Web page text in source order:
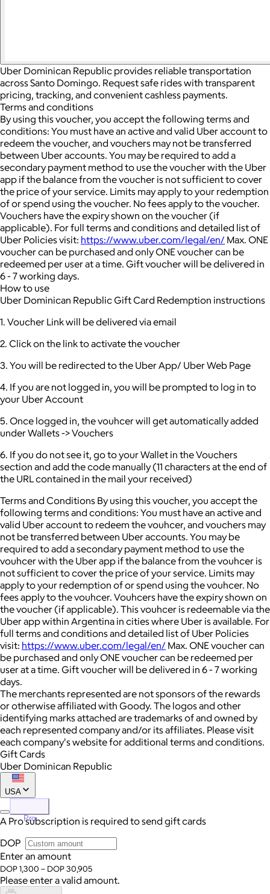
Uber Dominican Republic provides reliable transportation
across Santo Domingo. Request safe rides with transparent
pricing, tracking, and convenient cashless payments.
Terms and conditions
By using this voucher, you accept the following terms and
conditions: You must have an active and valid Uber account to
redeem the voucher, and vouchers may not be transferred
between Uber accounts. You may be required to add a
secondary payment method to use the voucher with the Uber
app if the balance from the voucher is not sufficient to cover
the price of your service. Limits may apply to your redemption
of or spend using the voucher. No fees apply to the voucher.
Vouchers have the expiry shown on the voucher (if
applicable). For full terms and conditions and detailed list of
Uber Policies visit: https://www.uber.com/legal/en/ Max. ONE
voucher can be purchased and only ONE voucher can be
redeemed per user at a time. Gift voucher will be delivered in
6 - 7 working days.
How to use
Uber Dominican Republic Gift Card Redemption instructions
1. Voucher Link will be delivered via email
2. Click on the link to activate the voucher
3. You will be redirected to the Uber App/ Uber Web Page
4. If you are not logged in, you will be prompted to log in to
your Uber Account
5. Once logged in, the vouhcer will get automatically added
under Wallets -> Vouchers
6. If you do not see it, go to your Wallet in the Vouchers
section and add the code manually (11 characters at the end of
the URL contained in the mail your received)
Terms and Conditions By using this voucher, you accept the
following terms and conditions: You must have an active and
valid Uber account to redeem the vouhcer, and vouchers may
not be transferred between Uber accounts. You may be
required to add a secondary payment method to use the
vouhcer with the Uber app if the balance from the vouhcer is
not sufficient to cover the price of your service. Limits may
apply to your redemption of or spend using the vouhcer. No
fees apply to the vouhcer. Vouhcers have the expiry shown on
the voucher (if applicable). This vouhcer is redeemable via the
Uber app within Argentina in cities where Uber is available. For
full terms and conditions and detailed list of Uber Policies
visit: https://www.uber.com/legal/en/ Max. ONE voucher can
be purchased and only ONE voucher can be redeemed per
user at a time. Gift voucher will be delivered in 6 - 7 working
days.
The merchants represented are not sponsors of the rewards
or otherwise affiliated with Goody. The logos and other
identifying marks attached are trademarks of and owned by
each represented company and/or its affiliates. Please visit
each company's website for additional terms and conditions.
Gift Cards
Uber Dominican Republic
USA
Pro
A Pro subscription is required to send gift cards
DOP
Enter an amount
DOP 1,300 – DOP 30,905
Please enter a valid amount.